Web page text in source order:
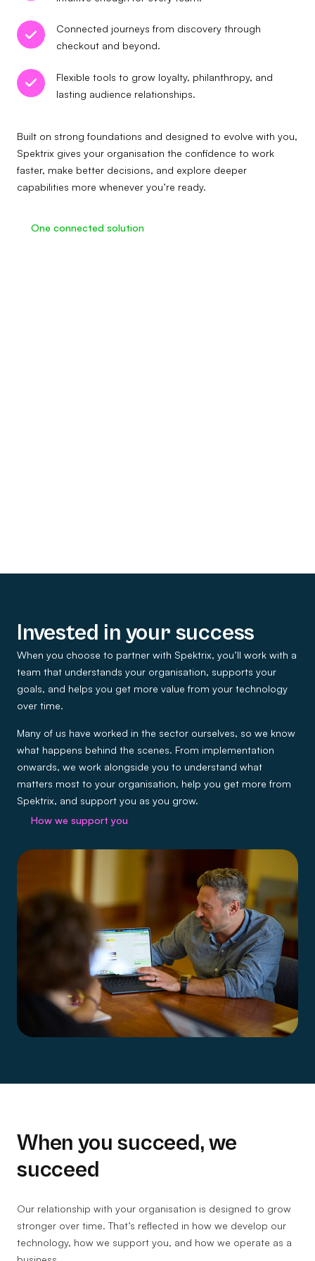
Connected journeys from discovery through
checkout and beyond.
Flexible tools to grow loyalty, philanthropy, and
lasting audience relationships.
Built on strong foundations and designed to evolve with you,
Spektrix gives your organisation the confidence to work
faster, make better decisions, and explore deeper
capabilities more whenever you’re ready.
One connected solution
Invested in your success
When you choose to partner with Spektrix, you’ll work with a
team that understands your organisation, supports your
goals, and helps you get more value from your technology
over time.
Many of us have worked in the sector ourselves, so we know
what happens behind the scenes. From implementation
onwards, we work alongside you to understand what
matters most to your organisation, help you get more from
Spektrix, and support you as you grow.
How we support you
When you succeed, we
succeed
Our relationship with your organisation is designed to grow
stronger over time. That’s reflected in how we develop our
technology, how we support you, and how we operate as a